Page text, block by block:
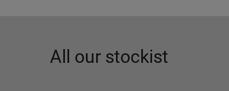
All our stockist